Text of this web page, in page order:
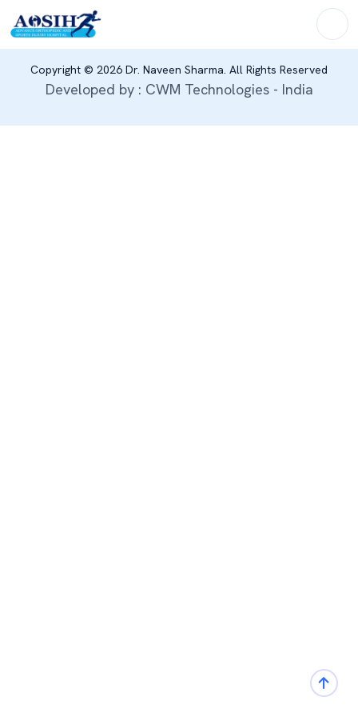
Copyright © 2026 Dr. Naveen Sharma. All Rights Reserved
Developed by : CWM Technologies - India